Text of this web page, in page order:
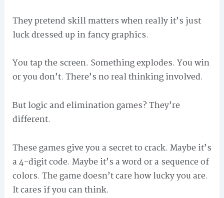
They pretend skill matters when really it’s just
luck dressed up in fancy graphics.
You tap the screen. Something explodes. You win
or you don’t. There’s no real thinking involved.
But logic and elimination games? They’re
different.
These games give you a secret to crack. Maybe it’s
a 4-digit code. Maybe it’s a word or a sequence of
colors. The game doesn’t care how lucky you are.
It cares if you can think.